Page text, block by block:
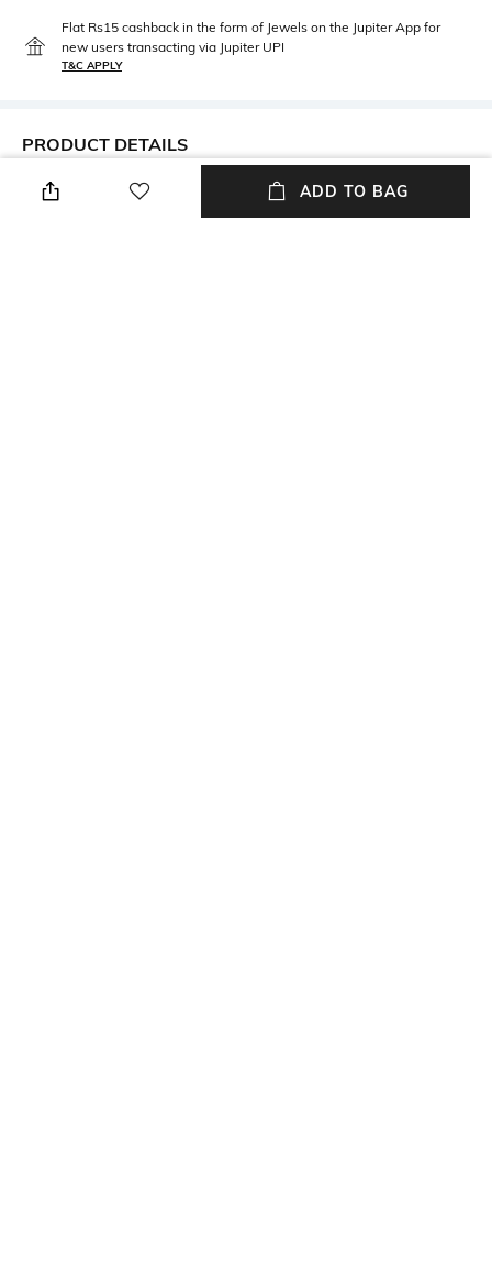
Flat Rs15 cashback in the form of Jewels on the Jupiter App for
new users transacting via Jupiter UPI
T&C APPLY
PRODUCT DETAILS
Care
Wipe with a clean, dry cloth
Upper Material
Velvet
ADD TO BAG